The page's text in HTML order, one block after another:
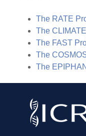
The RATE
The
The FAST
The
The